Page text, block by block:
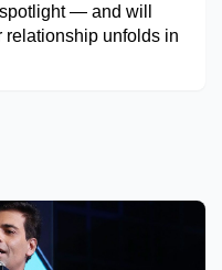
— and will
relationship unfolds in